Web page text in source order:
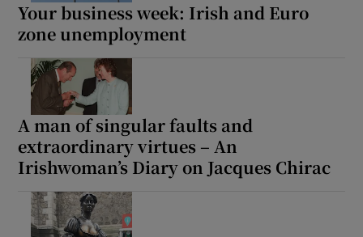
Your business week: Irish and Euro
zone unemployment
A man of singular faults and
extraordinary virtues – An
Irishwoman’s Diary on Jacques Chirac